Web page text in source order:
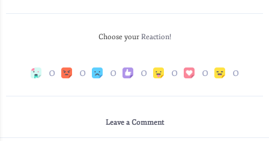
Choose your Reaction!
0 0 0 0 0 0 0
Leave a Comment